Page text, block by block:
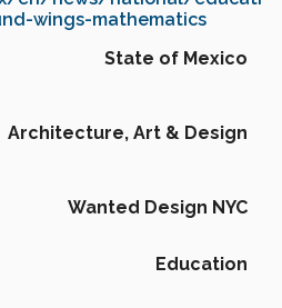
wings-mathematics
State of Mexico
Architecture, Art & Design
Wanted Design NYC
Education